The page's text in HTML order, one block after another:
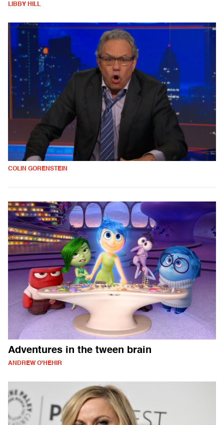
LIBBY HILL
COLIN GORENSTEIN
Adventures in the tween brain
ANDREW O'HEHIR